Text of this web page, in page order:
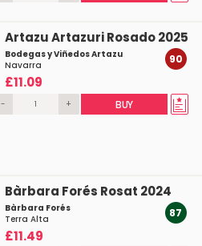
Artazu Artazuri Rosado 2025
Bodegas y Viñedos Artazu
Navarra
£11.09
90
- + BUY
Bàrbara Forés Rosat 2024
Bàrbara Forés
Terra Alta
£11.49
87